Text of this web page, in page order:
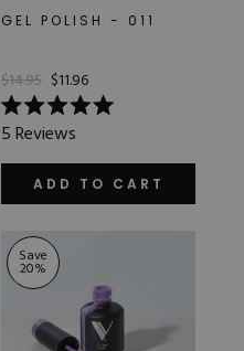
GEL POLISH - 011
$14.95 $11.96
Rated
5.0
out
stars
5Reviews
ADD TO CART
Save
20%